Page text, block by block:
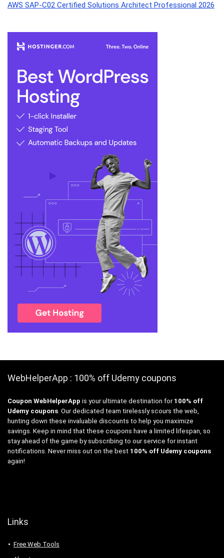
AWS SAP-C02 Certified Solutions Architect Professional 2026
WebHelperApp : 100% off Udemy coupons
Coupon WebHelperApp is your ultimate destination for 100% off
Udemy coupons. Our dedicated team tirelessly scours the web,
hunting down these invaluable discounts to help you maximize
savings. Keep in mind that these coupons have a limited lifespan, so
stay ahead of the game by subscribing to our service for instant
notifications. Never miss out on the best 100% off Udemy coupons
again!
Links
Free Web Tools